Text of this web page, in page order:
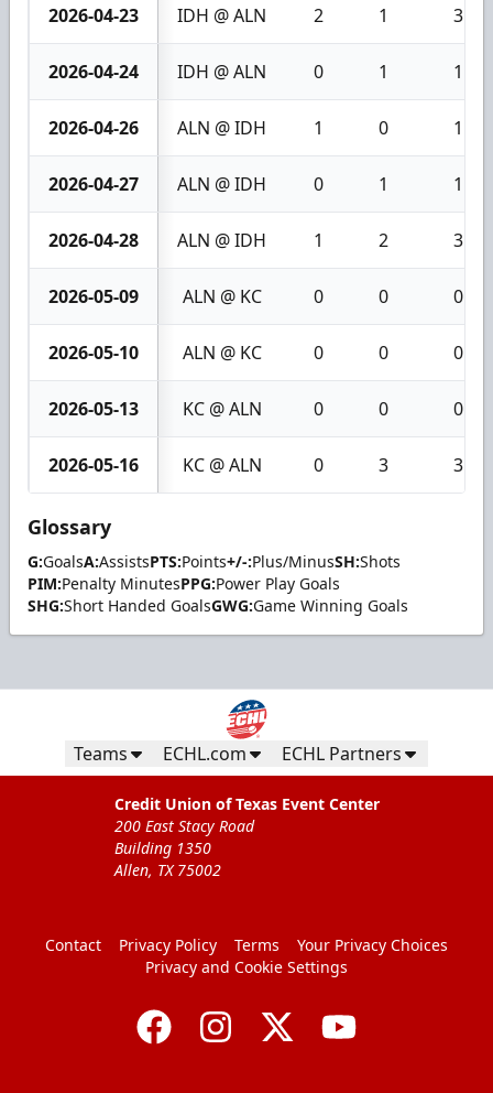
2026-04-23 IDH @ ALN 2 1 3
2026-04-24 IDH @ ALN 0 1 1
2026-04-26 ALN @ IDH 1 0 1
2026-04-27 ALN @ IDH 0 1 1
2026-04-28 ALN @ IDH 1 2 3
2026-05-09 ALN @ KC 0 0 0
2026-05-10 ALN @ KC 0 0 0
2026-05-13 KC @ ALN 0 0 0
2026-05-16 KC @ ALN 0 3 3
Glossary
G:GoalsA:AssistsPTS:Points+/-:Plus/MinusSH:Shots
PIM:Penalty MinutesPPG:Power Play Goals
SHG:Short Handed GoalsGWG:Game Winning Goals
Teams ECHL.com ECHL Partners
Credit Union of Texas Event Center
200 East Stacy Road
Building 1350
Allen, TX 75002
Contact Privacy Policy Terms
Your Privacy Choices
Privacy and Cookie Settings